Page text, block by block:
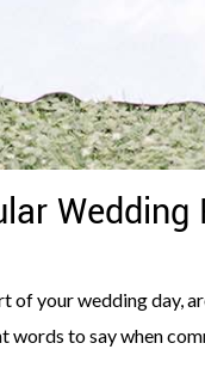
Wedding
of your wedding day,
words to say when